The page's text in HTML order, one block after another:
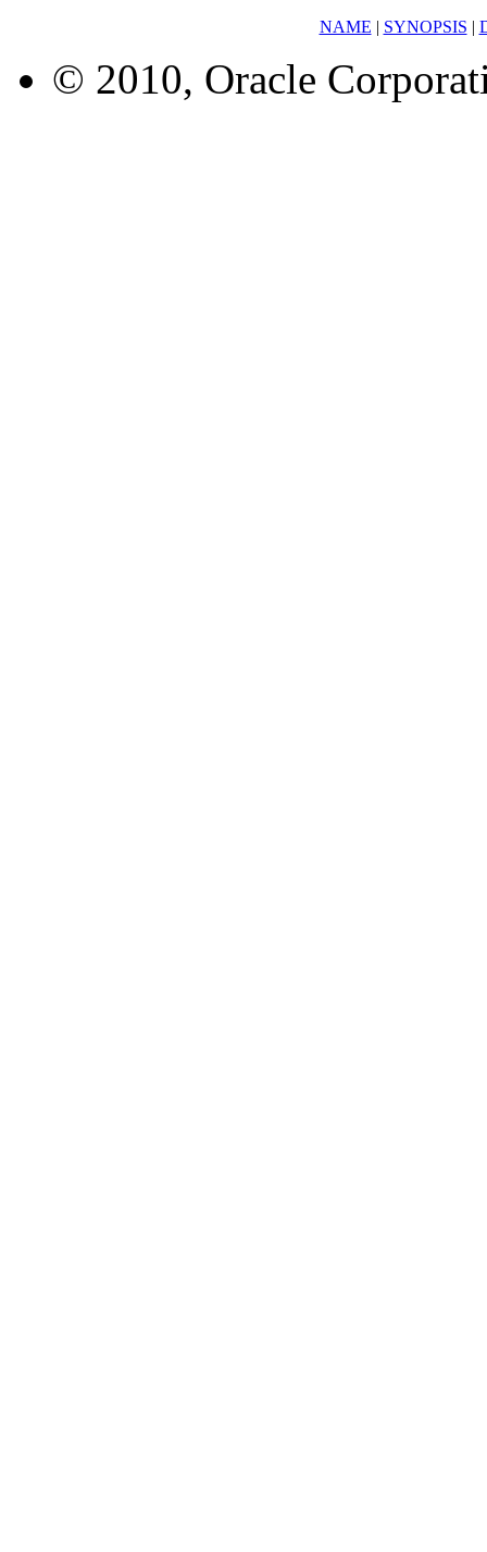
NAME | SYNOPSIS |
© 2010, Oracle